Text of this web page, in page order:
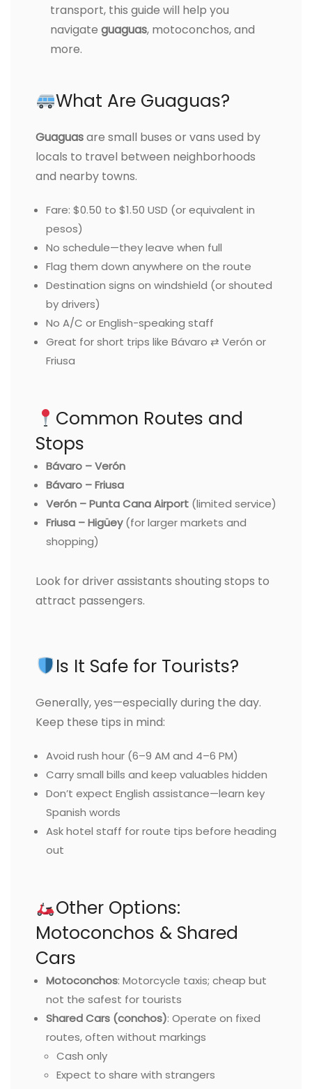
transport, this guide will help you
navigate guaguas, motoconchos, and
more.
What Are Guaguas?
Guaguasare small buses or vans used by
locals to travel between neighborhoods
and nearby towns.
Fare: $0.50 to $1.50 USD (or equivalent in
pesos)
No schedule—they leave when full
Flag them down anywhere on the route
Destination signs on windshield (or shouted
by drivers)
No A/C or English-speaking staff
Great for short trips like Bávaro ⇄ Verón or
Friusa
Common Routes and
Stops
Bávaro – Verón
Bávaro – Friusa
Verón – Punta Cana Airport (limited service)
Friusa – Higüey(for larger markets and
shopping)
Look for driver assistants shouting stops to
attract passengers.
Is It Safe for Tourists?
Generally, yes—especially during the day.
Keep these tips in mind:
Avoid rush hour (6–9 AM and 4–6 PM)
Carry small bills and keep valuables hidden
Don’t expect English assistance—learn key
Spanish words
Ask hotel staff for route tips before heading
out
Other Options:
Motoconchos & Shared
Cars
Motoconchos: Motorcycle taxis; cheap but
not the safest for tourists
Shared Cars (conchos): Operate on fixed
routes, often without markings
Cash only
Expect to share with strangers